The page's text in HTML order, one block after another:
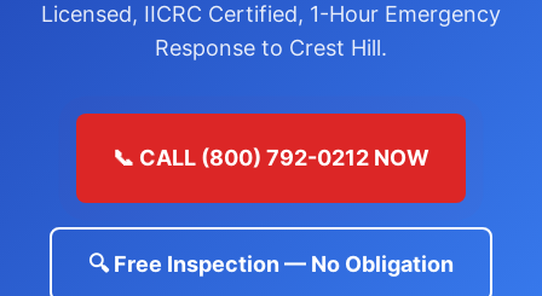
Licensed, IICRC Certified, 1-Hour Emergency
Response to Crest Hill.
📞 CALL (800) 792-0212 NOW
🔍 Free Inspection — No Obligation